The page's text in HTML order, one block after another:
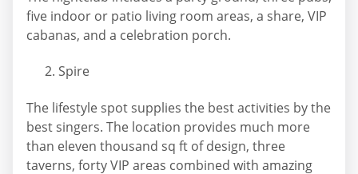
five indoor or patio living room areas, a share, VIP
cabanas, and a celebration porch.
Spire
The lifestyle spot supplies the best activities by the
best singers. The location provides much more
than eleven thousand sq ft of design, three
taverns, forty VIP areas combined with amazing